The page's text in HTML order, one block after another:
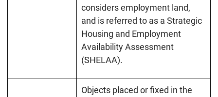
considers employment land,
and is referred to as a Strategic
Housing and Employment
Availability Assessment
(SHELAA).
Objects placed or fixed in the